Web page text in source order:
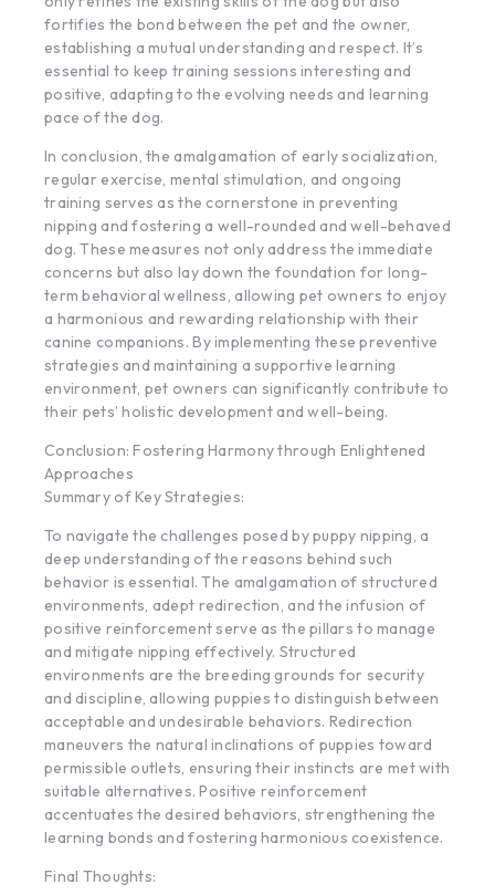
fortifies the bond between the pet and the owner,
establishing a mutual understanding and respect. It’s
essential to keep training sessions interesting and
positive, adapting to the evolving needs and learning
pace of the dog.
In conclusion, the amalgamation of early socialization,
regular exercise, mental stimulation, and ongoing
training serves as the cornerstone in preventing
nipping and fostering a well-rounded and well-behaved
dog. These measures not only address the immediate
concerns but also lay down the foundation for long-
term behavioral wellness, allowing pet owners to enjoy
a harmonious and rewarding relationship with their
canine companions. By implementing these preventive
strategies and maintaining a supportive learning
environment, pet owners can significantly contribute to
their pets’ holistic development and well-being.
Conclusion: Fostering Harmony through Enlightened
Approaches
Summary of Key Strategies:
To navigate the challenges posed by puppy nipping, a
deep understanding of the reasons behind such
behavior is essential. The amalgamation of structured
environments, adept redirection, and the infusion of
positive reinforcement serve as the pillars to manage
and mitigate nipping effectively. Structured
environments are the breeding grounds for security
and discipline, allowing puppies to distinguish between
acceptable and undesirable behaviors. Redirection
maneuvers the natural inclinations of puppies toward
permissible outlets, ensuring their instincts are met with
suitable alternatives. Positive reinforcement
accentuates the desired behaviors, strengthening the
learning bonds and fostering harmonious coexistence.
Final Thoughts: